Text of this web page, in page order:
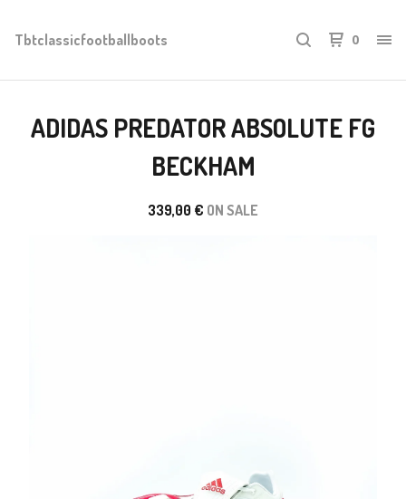
Tbtclassicfootballboots 0
ADIDAS PREDATOR ABSOLUTE FG
BECKHAM
339,00 € ON SALE